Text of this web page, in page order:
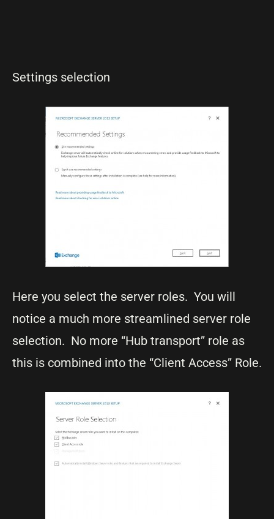
Settings selection
Here you select the server roles. You will
notice a much more streamlined server role
selection. No more “Hub transport” role as
this is combined into the “Client Access” Role.